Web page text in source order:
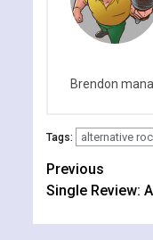
Brendon
Tags: alternative
Continue
Reading
Previous
Single Review: